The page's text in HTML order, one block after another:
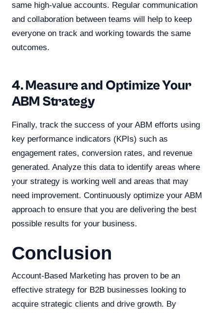
same high-value accounts. Regular communication
and collaboration between teams will help to keep
everyone on track and working towards the same
outcomes.
4. Measure and Optimize Your
ABM Strategy
Finally, track the success of your ABM efforts using
key performance indicators (KPIs) such as
engagement rates, conversion rates, and revenue
generated. Analyze this data to identify areas where
your strategy is working well and areas that may
need improvement. Continuously optimize your ABM
approach to ensure that you are delivering the best
possible results for your business.
Conclusion
Account-Based Marketing has proven to be an
effective strategy for B2B businesses looking to
acquire strategic clients and drive growth. By